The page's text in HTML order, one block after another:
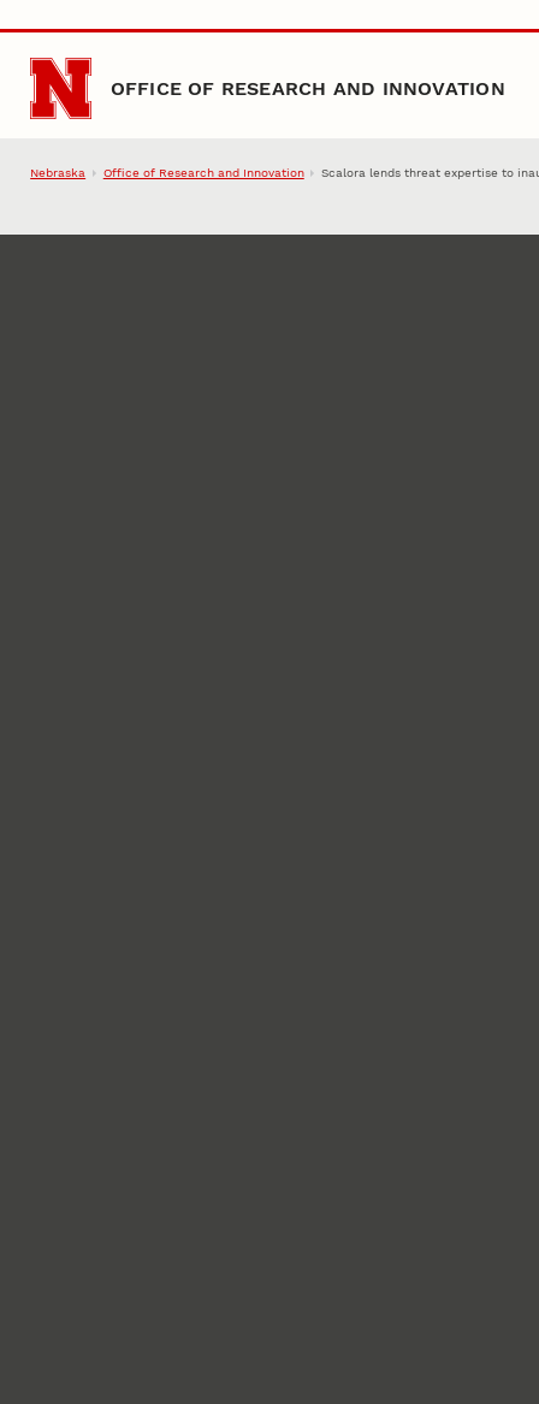
Skip to main content
OFFICE OF RESEARCH AND INNOVATION
Nebraska Office of Research and Innovation Scalora lends threat expertise to